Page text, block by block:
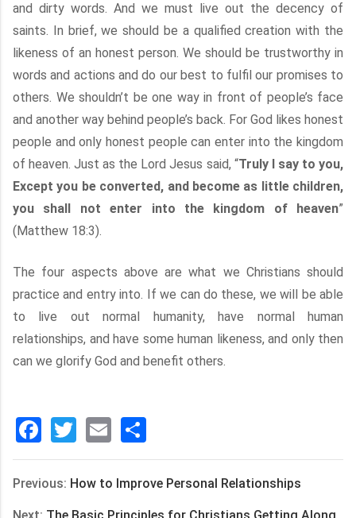
and dirty words. And we must live out the decency of
saints. In brief, we should be a qualified creation with the
likeness of an honest person. We should be trustworthy in
words and actions and do our best to fulfil our promises to
others. We shouldn’t be one way in front of people’s face
and another way behind people’s back. For God likes honest
people and only honest people can enter into the kingdom
of heaven. Just as the Lord Jesus said, “Truly I say to you,
Except you be converted, and become as little children,
you shall not enter into the kingdom of heaven”
(Matthew 18:3).
The four aspects above are what we Christians should
practice and entry into. If we can do these, we will be able
to live out normal humanity, have normal human
relationships, and have some human likeness, and only then
can we glorify God and benefit others.
Facebook
Twitter
Email
享
Previous: How to Improve Personal Relationships